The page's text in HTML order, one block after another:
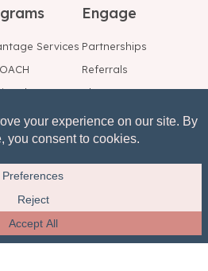
Services
HR
Support
Engage
Partnerships
Referrals
Blog
Social
Subscribe to Our
rights reserved.
Privacy Notice